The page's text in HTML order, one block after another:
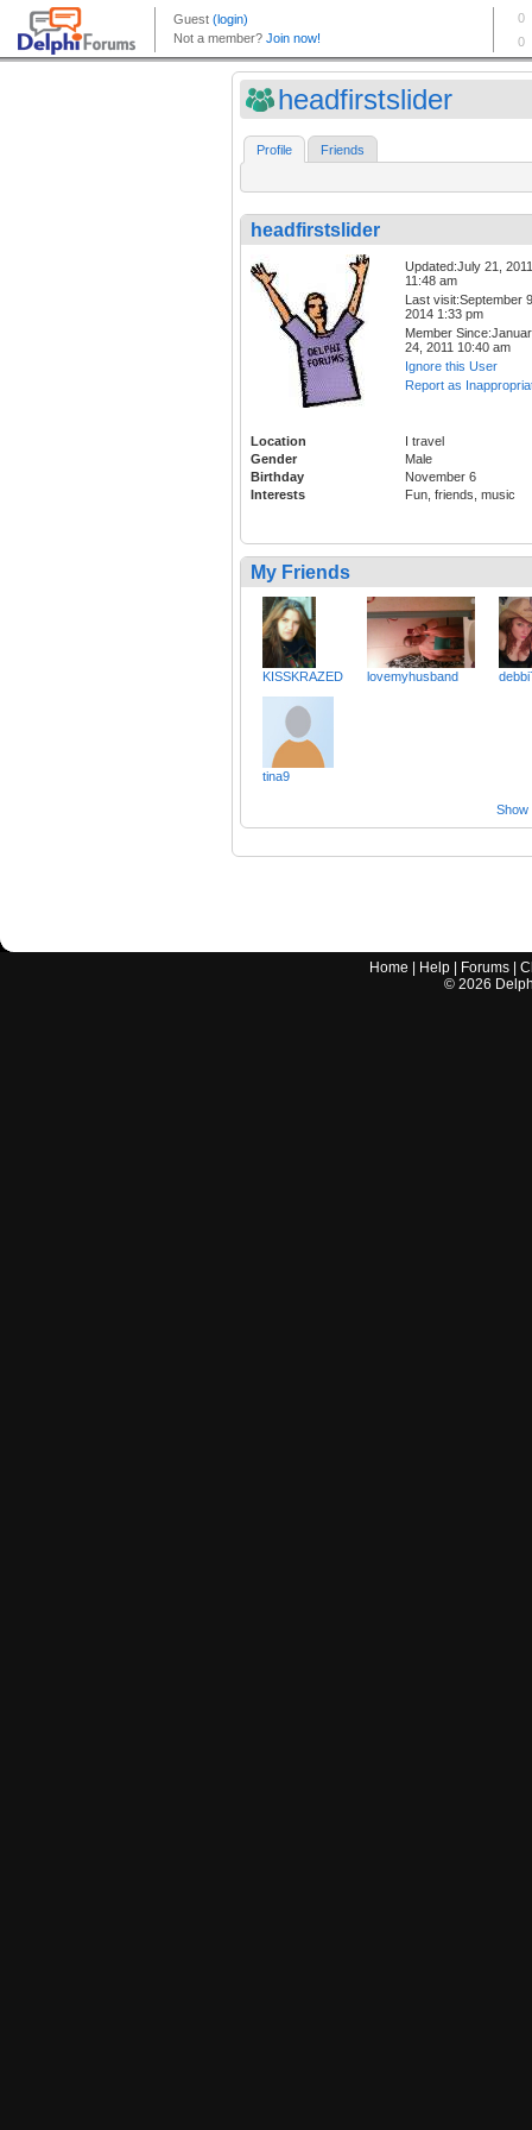
headfirstslider
Profile Friends
headfirstslider
Updated:July 21, 2011
11:48 am
Last visit:September
2014 1:33 pm
Member
24, 2011 10:40 am
Ignore this User
Report as
Location
I travel
Gender
Male
Birthday
November 6
Interests
Fun, friends, music
My Friends
KISSKRAZED lovemyhusband
tina9
Show
Home Help Forums |
© 2026